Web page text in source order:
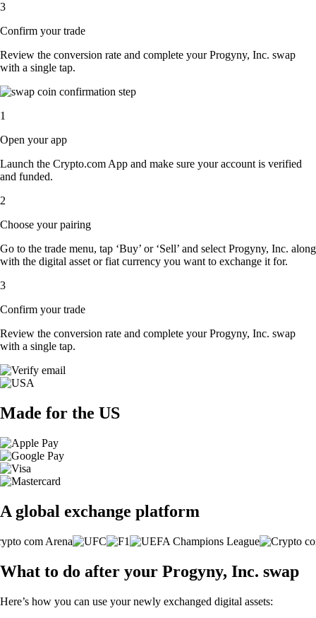
3
Confirm your trade
Review the conversion rate and complete your Progyny, Inc. swap
with a single tap.
1
Open your app
Launch the Crypto.com App and make sure your account is verified
and funded.
2
Choose your pairing
Go to the trade menu, tap ‘Buy’ or ‘Sell’ and select Progyny, Inc. along
with the digital asset or fiat currency you want to exchange it for.
3
Confirm your trade
Review the conversion rate and complete your Progyny, Inc. swap
with a single tap.
Made for the US
A global exchange platform
What to do after your Progyny, Inc. swap
Here’s how you can use your newly exchanged digital assets: